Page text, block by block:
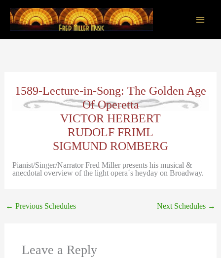
content
1589-Lecture-in-Song: The Golden Age
Of Operetta
VICTOR HERBERT
RUDOLF FRIML
SIGMUND ROMBERG
Pianist/Singer/Narrator Fred Miller presents his musical &
anecdotal overview of the light opera´s heyday on Broadway.
← Previous Schedules Next Schedules →
Leave a Reply